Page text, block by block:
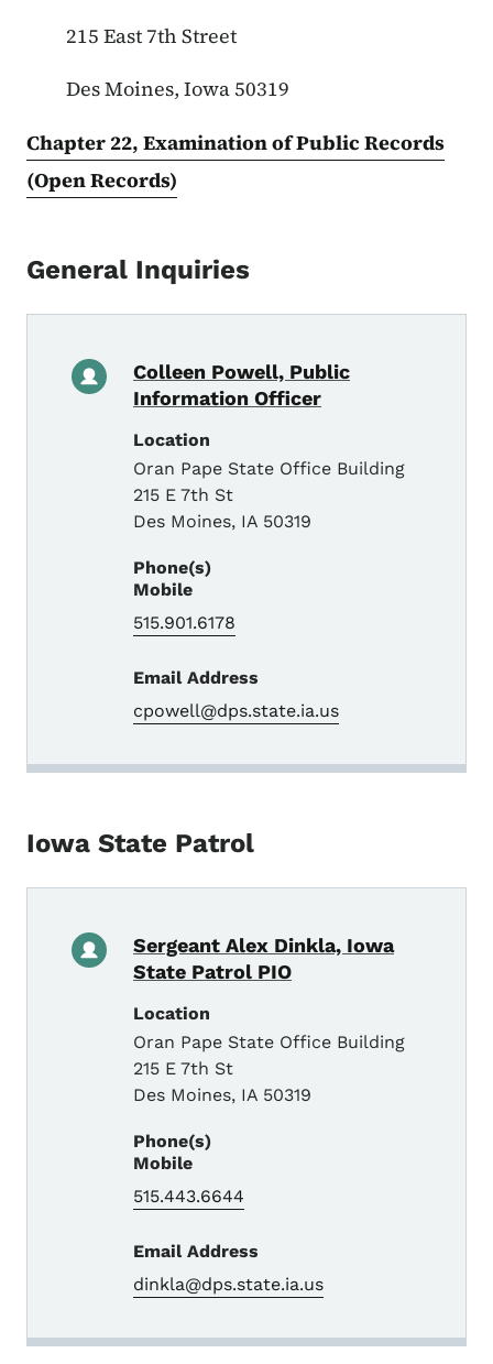
215 East 7th Street
Des Moines, Iowa 50319
Chapter 22, Examination of Public Records
(Open Records)
General Inquiries
Colleen Powell, Public
Information Officer
Location
Oran Pape State Office Building
215 E 7th St
Des Moines, IA 50319
Phone(s)
Mobile
515.901.6178
Email Address
cpowell@dps.state.ia.us
Iowa State Patrol
Sergeant Alex Dinkla, Iowa
State Patrol PIO
Location
Oran Pape State Office Building
215 E 7th St
Des Moines, IA 50319
Phone(s)
Mobile
515.443.6644
Email Address
dinkla@dps.state.ia.us